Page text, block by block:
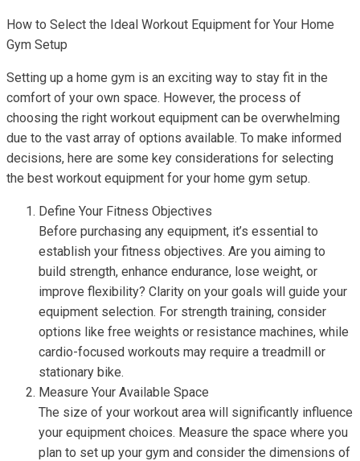
How to Select the Ideal Workout Equipment for Your Home
Gym Setup
Setting up a home gym is an exciting way to stay fit in the
comfort of your own space. However, the process of
choosing the right workout equipment can be overwhelming
due to the vast array of options available. To make informed
decisions, here are some key considerations for selecting
the best workout equipment for your home gym setup.
Define Your Fitness Objectives
Before purchasing any equipment, it’s essential to
establish your fitness objectives. Are you aiming to
build strength, enhance endurance, lose weight, or
improve flexibility? Clarity on your goals will guide your
equipment selection. For strength training, consider
options like free weights or resistance machines, while
cardio-focused workouts may require a treadmill or
stationary bike.
Measure Your Available Space
The size of your workout area will significantly influence
your equipment choices. Measure the space where you
plan to set up your gym and consider the dimensions of